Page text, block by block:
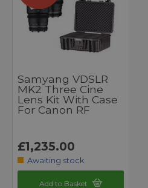
Samyang VDSLR
MK2 Three Cine
Lens Kit With Case
For Canon RF
£1,235.00
Awaiting stock
Add to Basket